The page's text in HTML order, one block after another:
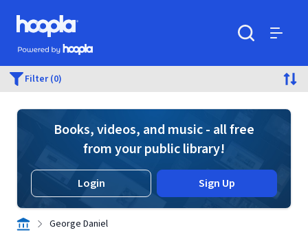
Skip to main content
Hoopla logo
Powered by Hoopla
Filter (0)
Books, videos, and music - all free
from your public library!
Login Sign Up
George Daniel